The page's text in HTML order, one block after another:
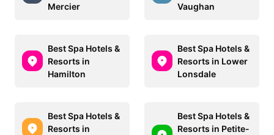
Mercier
Vaughan
Best Spa Hotels &
Resorts in
Hamilton
Best Spa Hotels &
Resorts in Lower
Lonsdale
Best Spa Hotels &
Resorts in
Best Spa Hotels &
Resorts in Petite-